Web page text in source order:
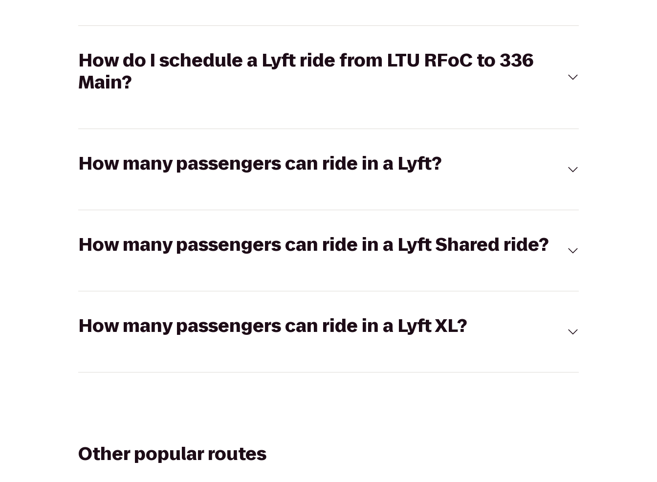
How do I schedule a Lyft ride from LTU RFoC to 336
Main?
How many passengers can ride in a Lyft?
How many passengers can ride in a Lyft Shared ride?
How many passengers can ride in a Lyft XL?
Other popular routes